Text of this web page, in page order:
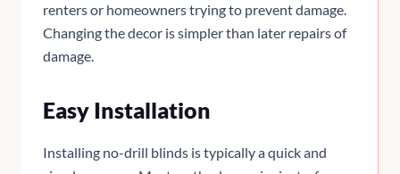
renters or homeowners trying to prevent damage.
Changing the decor is simpler than later repairs of
damage.
Easy Installation
Installing no-drill blinds is typically a quick and